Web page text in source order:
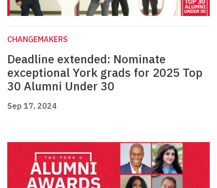
CHANGEMAKERS
Deadline extended: Nominate
exceptional York grads for 2025 Top
30 Alumni Under 30
Sep 17, 2024